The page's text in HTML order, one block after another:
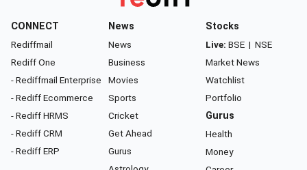
CONNECT
Rediffmail
Rediff One
- Rediffmail Enterprise
- Rediff Ecommerce
- Rediff HRMS
- Rediff CRM
- Rediff ERP
News
News
Business
Movies
Sports
Cricket
Get Ahead
Gurus
Stocks
Live: BSE | NSE
Market News
Watchlist
Portfolio
Gurus
Health
Money